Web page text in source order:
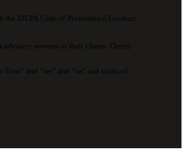
AICPA Code of Professional Conduct
services to their clients. Cherry
and “we” and “us” and terms of